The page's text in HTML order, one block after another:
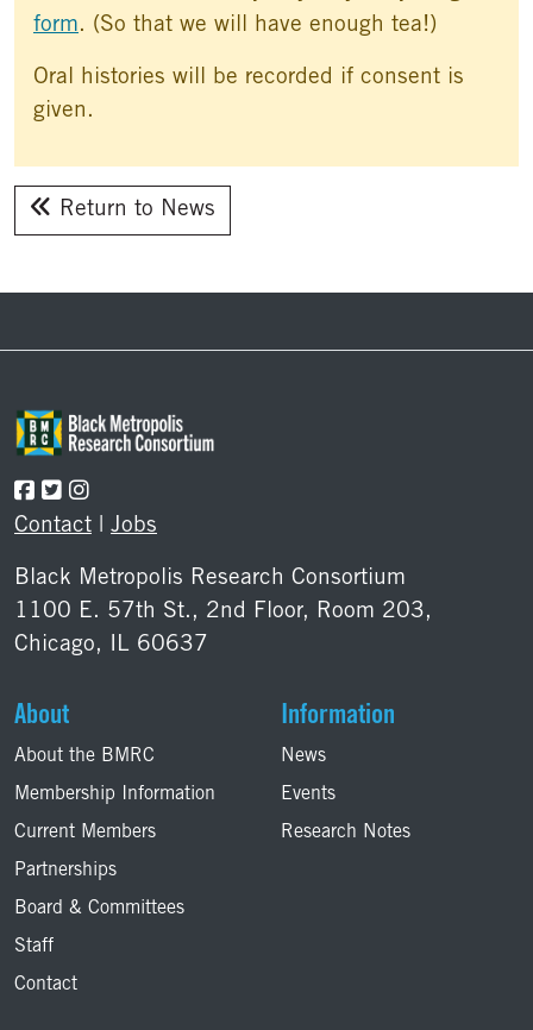
form. (So that we will have enough tea!)
Oral histories will be recorded if consent is
given.
Return to News
Contact | Jobs
Black Metropolis Research Consortium
1100 E. 57th St., 2nd Floor, Room 203,
Chicago, IL 60637
About
About the BMRC
Membership Information
Current Members
Partnerships
Board & Committees
Staff
Contact
Information
News
Events
Research Notes